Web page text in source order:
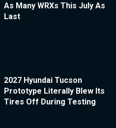
As Many WRXs This July As
Last
2027 Hyundai Tucson
Prototype Literally Blew Its
Tires Off During Testing